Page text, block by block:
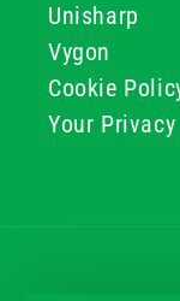
Unisharp
Vygon
Cookie
Your